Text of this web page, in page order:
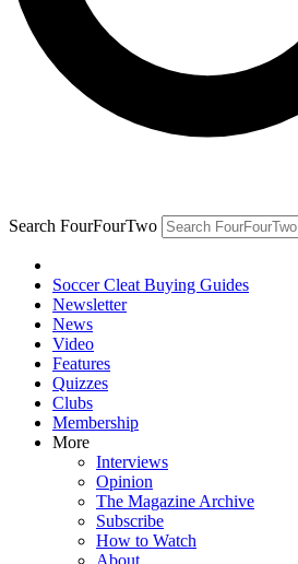
Search FourFourTwo
Soccer Cleat Buying Guides
Newsletter
News
Video
Features
Quizzes
Clubs
Membership
More
Interviews
Opinion
The Magazine Archive
Subscribe
How to Watch
About